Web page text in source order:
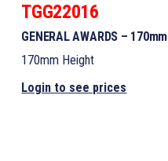
TGG22016
GENERAL AWARDS – 170mm
170mm Height
Login to see prices